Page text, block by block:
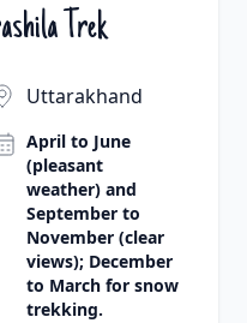
Trek
Uttarakhand
April to June
(pleasant
weather) and
September to
November (clear
views); December
to March for snow
trekking.